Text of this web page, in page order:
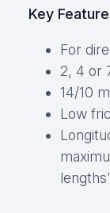
Key
For
2, 4 or
14/10
Low